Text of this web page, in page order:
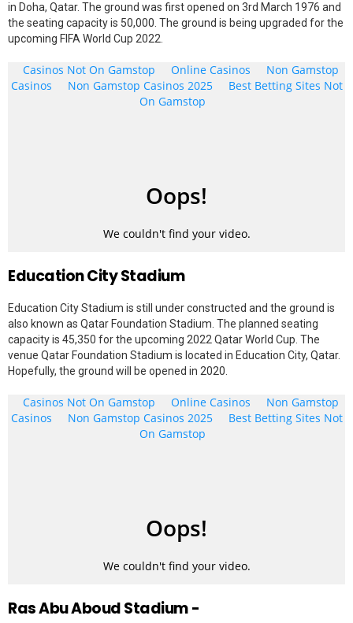
in Doha, Qatar. The ground was first opened on 3rd March 1976 and
the seating capacity is 50,000. The ground is being upgraded for the
upcoming FIFA World Cup 2022.
Education City Stadium
Education City Stadium is still under constructed and the ground is
also known as Qatar Foundation Stadium. The planned seating
capacity is 45,350 for the upcoming 2022 Qatar World Cup. The
venue Qatar Foundation Stadium is located in Education City, Qatar.
Hopefully, the ground will be opened in 2020.
Ras Abu Aboud Stadium -